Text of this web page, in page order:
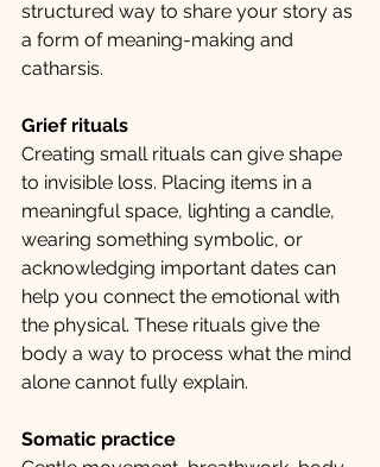
structured way to share your story as
a form of meaning-making and
catharsis.
Grief rituals
Creating small rituals can give shape
to invisible loss. Placing items in a
meaningful space, lighting a candle,
wearing something symbolic, or
acknowledging important dates can
help you connect the emotional with
the physical. These rituals give the
body a way to process what the mind
alone cannot fully explain.
Somatic practice